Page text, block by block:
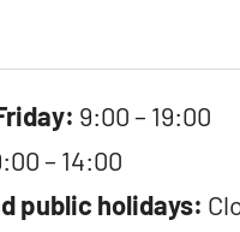
9:00 – 19:00
– 14:00
public holidays: